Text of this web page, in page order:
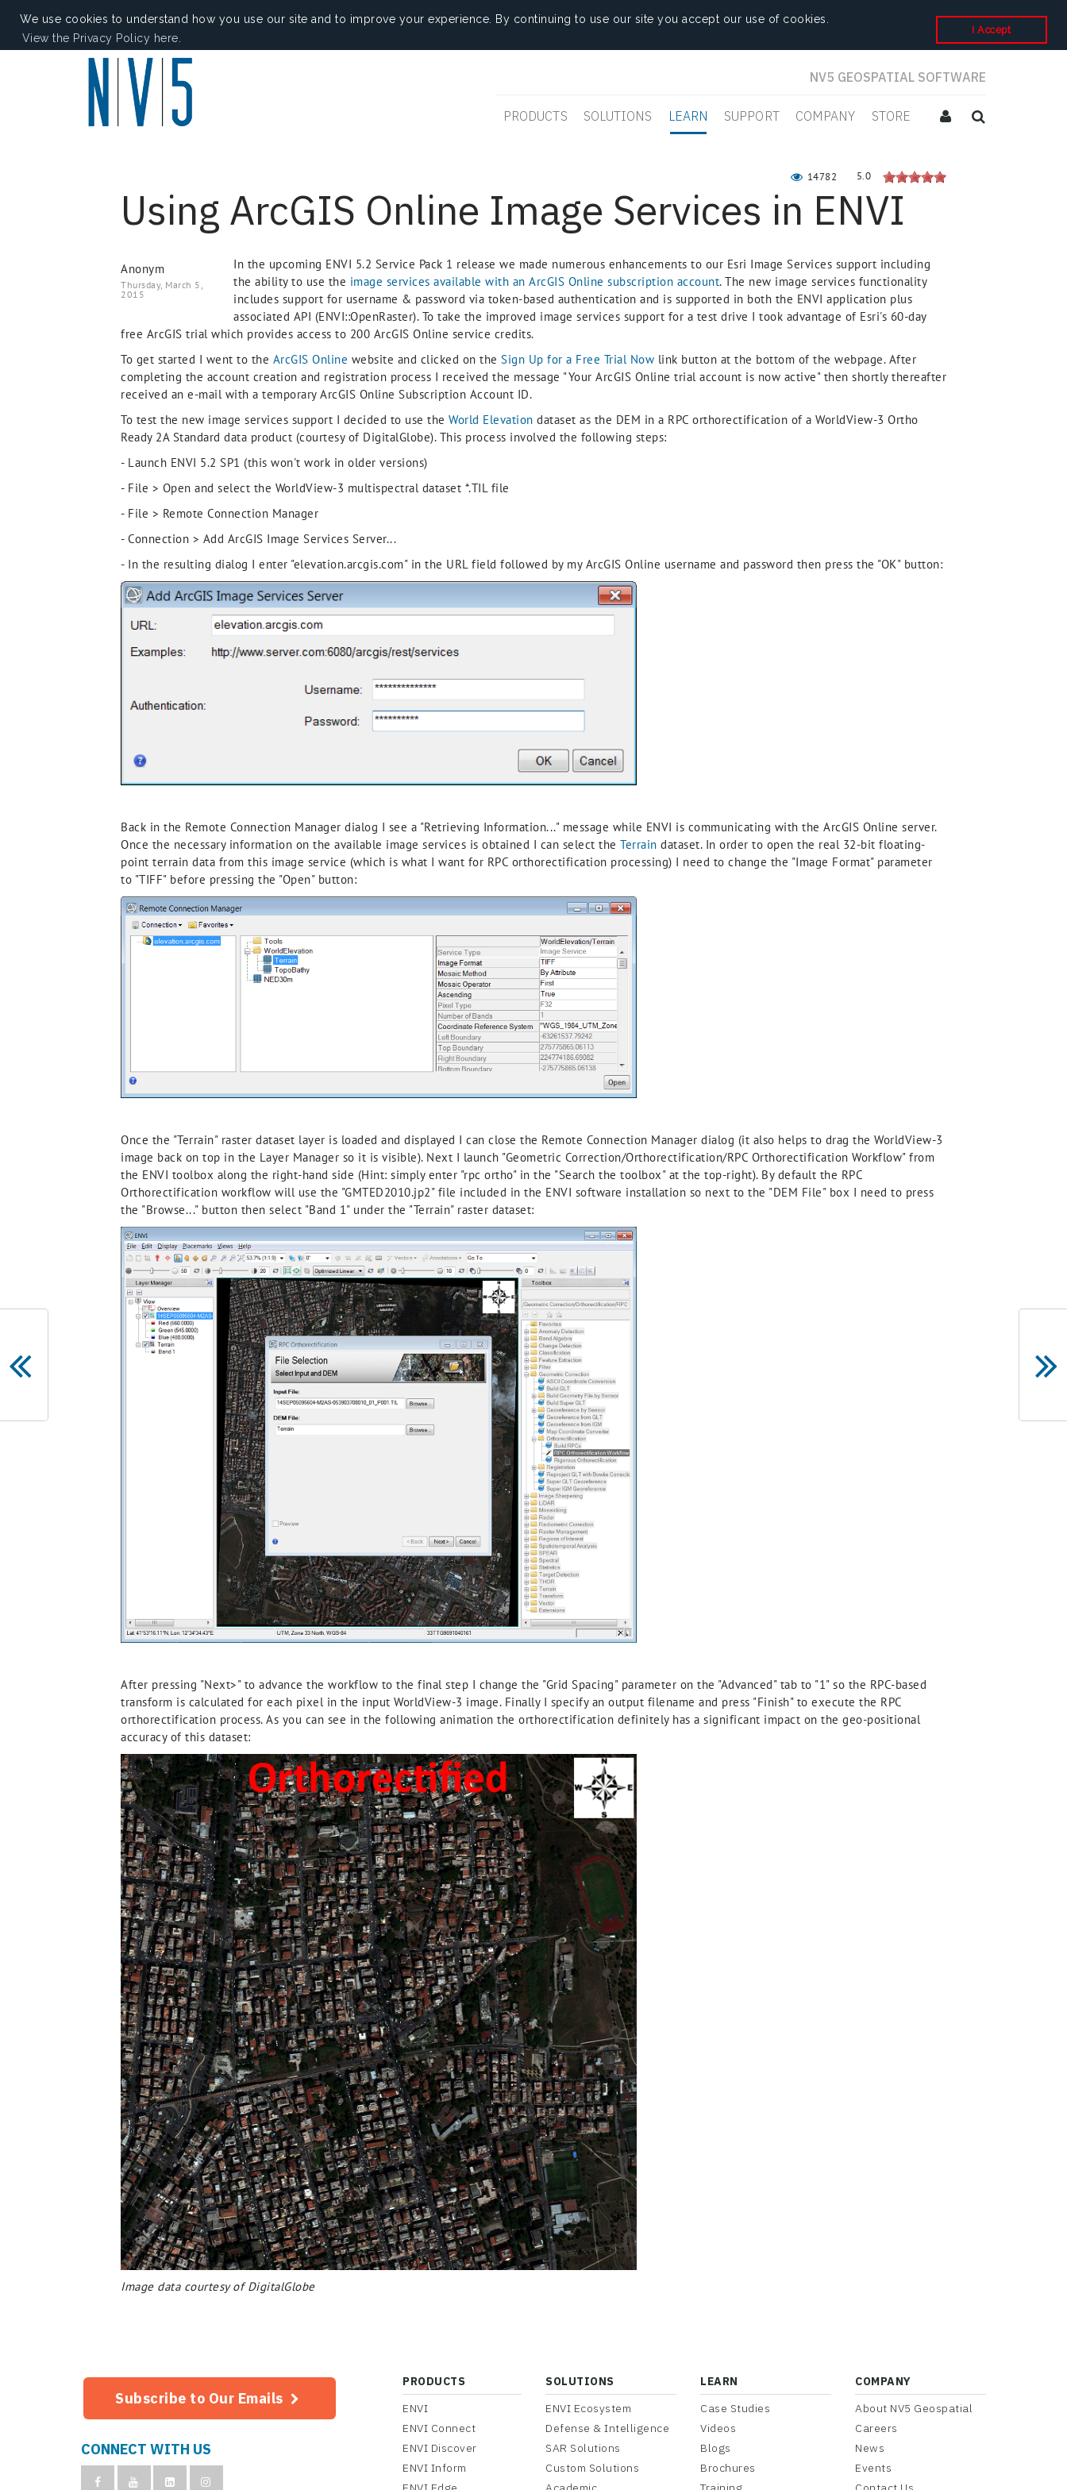
We use cookies to understand how you use our site and to improve your experience. By continuing to use our site you accept our use of cookies.
View the Privacy Policy here.
I Accept
NV5 GEOSPATIAL SOFTWARE
PRODUCTS SOLUTIONS LEARN SUPPORT COMPANY STORE
14782 5.0
Using ArcGIS Online Image Services in ENVI
Anonym
Thursday, March 5,
2015
In the upcoming ENVI 5.2 Service Pack 1 release we made numerous enhancements to our Esri Image Services support including
the ability to use the image services available with an ArcGIS Online subscription account. The new image services functionality
includes support for username & password via token-based authentication and is supported in both the ENVI application plus
associated API (ENVI::OpenRaster). To take the improved image services support for a test drive I took advantage of Esri's 60-day
free ArcGIS trial which provides access to 200 ArcGIS Online service credits.
To get started I went to the ArcGIS Online website and clicked on the Sign Up for a Free Trial Now link button at the bottom of the webpage. After
completing the account creation and registration process I received the message "Your ArcGIS Online trial account is now active" then shortly thereafter
received an e-mail with a temporary ArcGIS Online Subscription Account ID.
To test the new image services support I decided to use the World Elevation dataset as the DEM in a RPC orthorectification of a WorldView-3 Ortho
Ready 2A Standard data product (courtesy of DigitalGlobe). This process involved the following steps:
- Launch ENVI 5.2 SP1 (this won't work in older versions)
- File > Open and select the WorldView-3 multispectral dataset *.TIL file
- File > Remote Connection Manager
- Connection > Add ArcGIS Image Services Server...
- In the resulting dialog I enter "elevation.arcgis.com" in the URL field followed by my ArcGIS Online username and password then press the "OK" button:
Back in the Remote Connection Manager dialog I see a "Retrieving Information..." message while ENVI is communicating with the ArcGIS Online server.
Once the necessary information on the available image services is obtained I can select the Terrain dataset. In order to open the real 32-bit floating-
point terrain data from this image service (which is what I want for RPC orthorectification processing) I need to change the "Image Format" parameter
to "TIFF" before pressing the "Open" button:
Once the "Terrain" raster dataset layer is loaded and displayed I can close the Remote Connection Manager dialog (it also helps to drag the WorldView-3
image back on top in the Layer Manager so it is visible). Next I launch "Geometric Correction/Orthorectification/RPC Orthorectification Workflow" from
the ENVI toolbox along the right-hand side (Hint: simply enter "rpc ortho" in the "Search the toolbox" at the top-right). By default the RPC
Orthorectification workflow will use the "GMTED2010.jp2" file included in the ENVI software installation so next to the "DEM File" box I need to press
the "Browse..." button then select "Band 1" under the "Terrain" raster dataset:
After pressing "Next>" to advance the workflow to the final step I change the "Grid Spacing" parameter on the "Advanced" tab to "1" so the RPC-based
transform is calculated for each pixel in the input WorldView-3 image. Finally I specify an output filename and press "Finish" to execute the RPC
orthorectification process. As you can see in the following animation the orthorectification definitely has a significant impact on the geo-positional
accuracy of this dataset:
Image data courtesy of DigitalGlobe
Subscribe to Our Emails
CONNECT WITH US
PRODUCTS
ENVI
ENVI Connect
ENVI Discover
ENVI Inform
SOLUTIONS
ENVI Ecosystem
Defense & Intelligence
SAR Solutions
Custom Solutions
LEARN
Case Studies
Videos
Blogs
Brochures
COMPANY
About NV5 Geospatial
Careers
News
Events